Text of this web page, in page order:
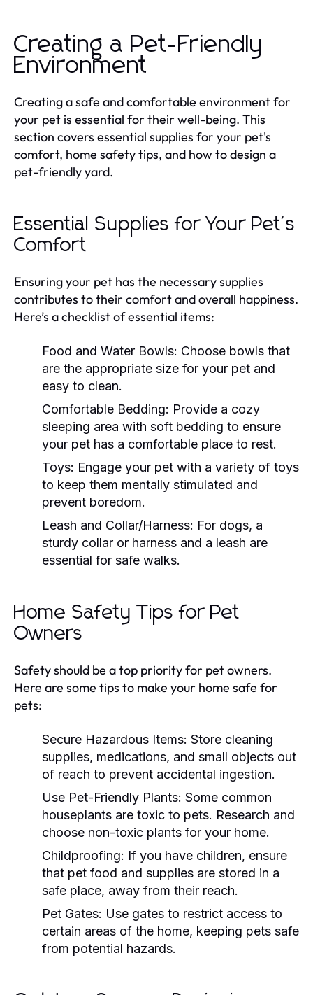
Creating a Pet-Friendly
Environment
Creating a safe and comfortable environment for
your pet is essential for their well-being. This
section covers essential supplies for your pet's
comfort, home safety tips, and how to design a
pet-friendly yard.
Essential Supplies for Your Pet's
Comfort
Ensuring your pet has the necessary supplies
contributes to their comfort and overall happiness.
Here’s a checklist of essential items:
Food and Water Bowls: Choose bowls that
are the appropriate size for your pet and
easy to clean.
Comfortable Bedding: Provide a cozy
sleeping area with soft bedding to ensure
your pet has a comfortable place to rest.
Toys: Engage your pet with a variety of toys
to keep them mentally stimulated and
prevent boredom.
Leash and Collar/Harness: For dogs, a
sturdy collar or harness and a leash are
essential for safe walks.
Home Safety Tips for Pet
Owners
Safety should be a top priority for pet owners.
Here are some tips to make your home safe for
pets:
Secure Hazardous Items: Store cleaning
supplies, medications, and small objects out
of reach to prevent accidental ingestion.
Use Pet-Friendly Plants: Some common
houseplants are toxic to pets. Research and
choose non-toxic plants for your home.
Childproofing: If you have children, ensure
that pet food and supplies are stored in a
safe place, away from their reach.
Pet Gates: Use gates to restrict access to
certain areas of the home, keeping pets safe
from potential hazards.